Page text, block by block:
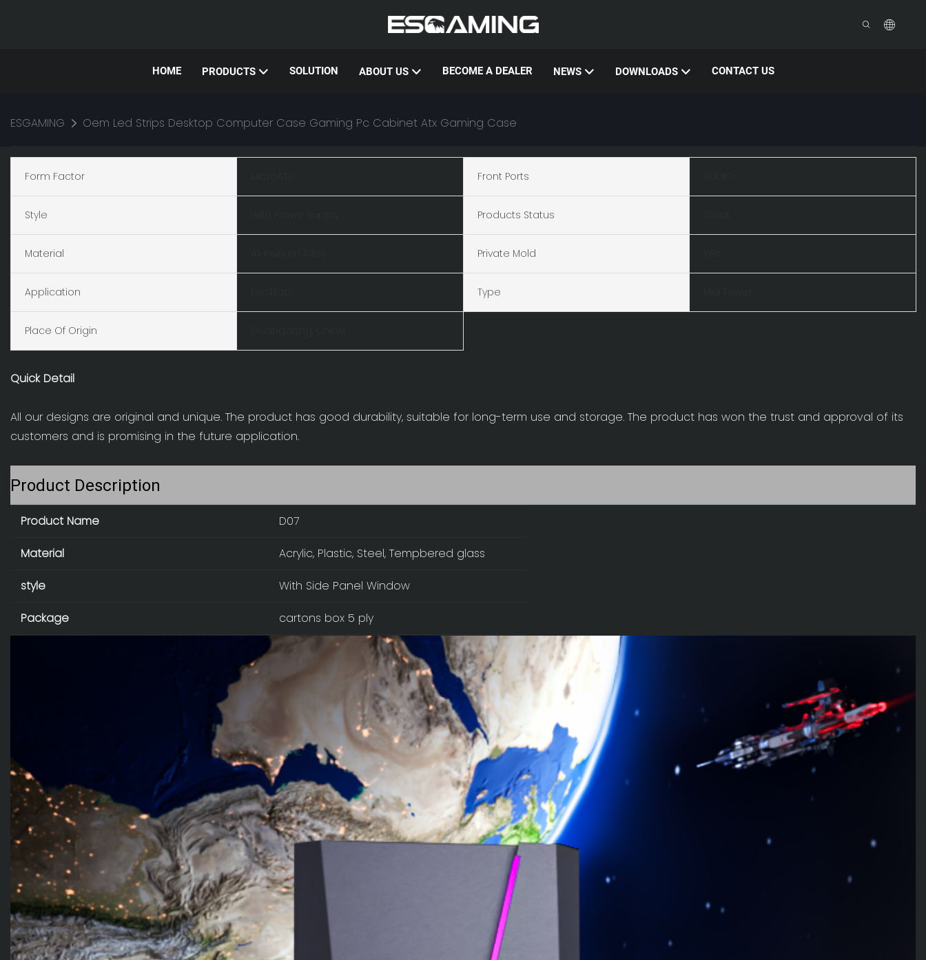
HOME PRODUCTS SOLUTION ABOUT US BECOME A DEALER NEWS DOWNLOADS CONTACT US
ESGAMING Oem Led Strips Desktop Computer Case Gaming Pc Cabinet Atx Gaming Case
Form Factor Front Ports
Style Products Status
Material Private Mold
Application Type
Place Of Origin
Quick Detail
All our designs are original and unique. The product has good durability, suitable for long-term use and storage. The product has won the trust and approval of its
customers and is promising in the future application.
Product Description
Product Name D07
Material Acrylic, Plastic, Steel, Tempbered glass
style With Side Panel Window
Package cartons box 5 ply